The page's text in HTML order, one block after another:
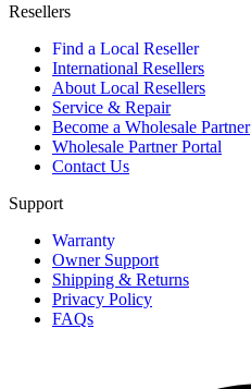
Resellers
Find a Local Reseller
International Resellers
About Local Resellers
Service & Repair
Become a Wholesale Partner
Wholesale Partner Portal
Contact Us
Support
Warranty
Owner Support
Shipping & Returns
Privacy Policy
FAQs